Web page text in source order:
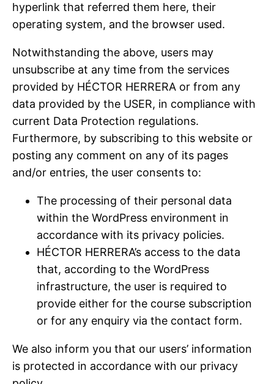
hyperlink that referred them here, their
operating system, and the browser used.
Notwithstanding the above, users may
unsubscribe at any time from the services
provided by HÉCTOR HERRERA or from any
data provided by the USER, in compliance with
current Data Protection regulations.
Furthermore, by subscribing to this website or
posting any comment on any of its pages
and/or entries, the user consents to:
The processing of their personal data
within the WordPress environment in
accordance with its privacy policies.
HÉCTOR HERRERA’s access to the data
that, according to the WordPress
infrastructure, the user is required to
provide either for the course subscription
or for any enquiry via the contact form.
We also inform you that our users’ information
is protected in accordance with our privacy